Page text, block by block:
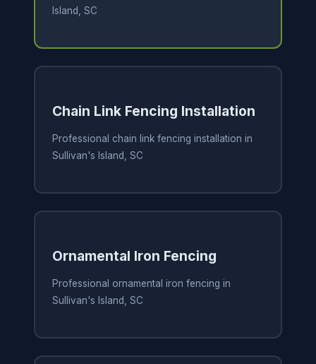
Island, SC
Chain Link Fencing Installation
Professional chain link fencing installation in
Sullivan's Island, SC
Ornamental Iron Fencing
Professional ornamental iron fencing in
Sullivan's Island, SC